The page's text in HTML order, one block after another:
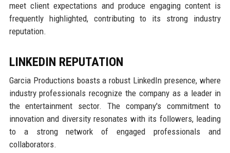
meet client expectations and produce engaging content is
frequently highlighted, contributing to its strong industry
reputation.
LINKEDIN REPUTATION
Garcia Productions boasts a robust LinkedIn presence, where
industry professionals recognize the company as a leader in
the entertainment sector. The company's commitment to
innovation and diversity resonates with its followers, leading
to a strong network of engaged professionals and
collaborators.